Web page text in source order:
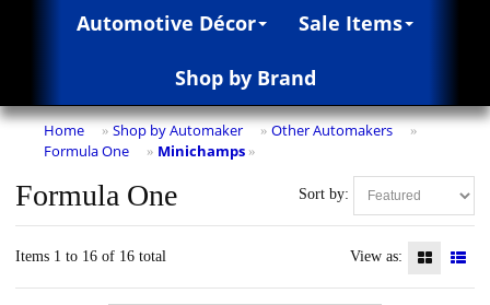
Automotive Décor Sale Items
Shop by Brand
Home » Shop by Automaker » Other Automakers »
Formula One » Minichamps »
Sort by:
Formula One
Items 1 to 16 of 16 total View as: